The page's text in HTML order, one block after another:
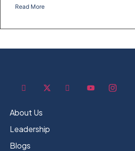
Read More
About Us
Leadership
Blogs